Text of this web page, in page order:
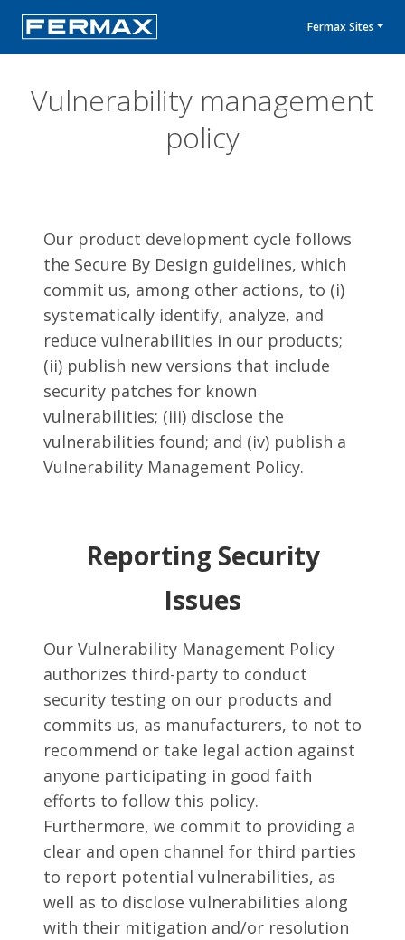
Fermax Sites
Vulnerability management
policy
Our product development cycle follows
the Secure By Design guidelines, which
commit us, among other actions, to (i)
systematically identify, analyze, and
reduce vulnerabilities in our products;
(ii) publish new versions that include
security patches for known
vulnerabilities; (iii) disclose the
vulnerabilities found; and (iv) publish a
Vulnerability Management Policy.
Reporting Security
Issues
Our Vulnerability Management Policy
authorizes third-party to conduct
security testing on our products and
commits us, as manufacturers, to not to
recommend or take legal action against
anyone participating in good faith
efforts to follow this policy.
Furthermore, we commit to providing a
clear and open channel for third parties
to report potential vulnerabilities, as
well as to disclose vulnerabilities along
with their mitigation and/or resolution